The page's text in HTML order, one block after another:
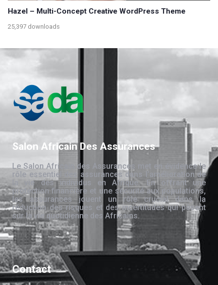
Hazel – Multi-Concept Creative WordPress Theme
25,397 downloads
Salon Africain Des Assurances
Le Salon Africain des Assurances met en évidence le
rôle essentiel des assurances dans l’amélioration de
la vie des individus en Afrique. En offrant une
protection financière et une sécurité aux populations,
les assurances jouent un rôle crucial dans la
réduction des risques et des incertitudes qui pèsent
sur la vie quotidienne des Africains.
Contact